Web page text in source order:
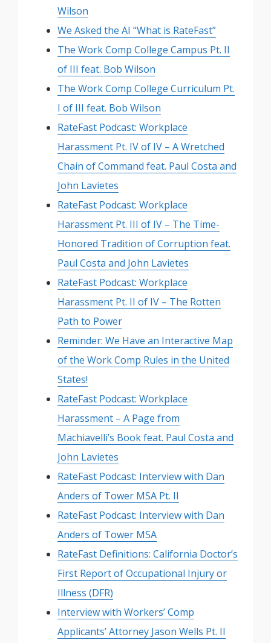
Wilson
We Asked the AI “What is RateFast”
The Work Comp College Campus Pt. II
of III feat. Bob Wilson
The Work Comp College Curriculum Pt.
I of III feat. Bob Wilson
RateFast Podcast: Workplace
Harassment Pt. IV of IV – A Wretched
Chain of Command feat. Paul Costa and
John Lavietes
RateFast Podcast: Workplace
Harassment Pt. III of IV – The Time-
Honored Tradition of Corruption feat.
Paul Costa and John Lavietes
RateFast Podcast: Workplace
Harassment Pt. II of IV – The Rotten
Path to Power
Reminder: We Have an Interactive Map
of the Work Comp Rules in the United
States!
RateFast Podcast: Workplace
Harassment – A Page from
Machiavelli’s Book feat. Paul Costa and
John Lavietes
RateFast Podcast: Interview with Dan
Anders of Tower MSA Pt. II
RateFast Podcast: Interview with Dan
Anders of Tower MSA
RateFast Definitions: California Doctor’s
First Report of Occupational Injury or
Illness (DFR)
Interview with Workers’ Comp
Applicants’ Attorney Jason Wells Pt. II